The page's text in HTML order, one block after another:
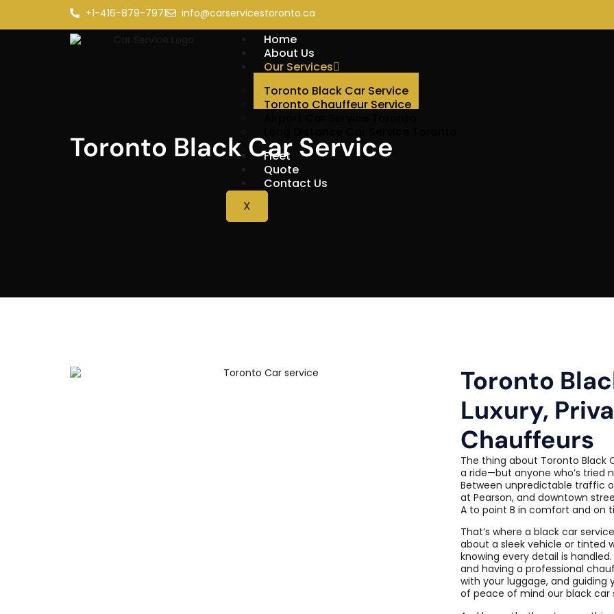
+1-416-879-7971 info@carservicestoronto.ca
Home
About Us
Our Services
Toronto Black Car Service
Toronto Chauffeur Service
Fleet
Quote
Contact Us
X
Toronto Black Car Service
Toronto
Luxury,
Chauffeurs
The thing about Toronto Black
a ride—but anyone who’s tried
Between unpredictable traffic
at Pearson, and downtown
A to point B in comfort and on
That’s where a black car
about a sleek vehicle or tinted
knowing every detail is
and having a professional
with your luggage, and guiding
of peace of mind our black car